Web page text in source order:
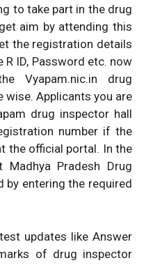
to take part in the drug
aim by attending this
the registration details
ID, Password etc. now
Vyapam.nic.in drug
Applicants you are
drug inspector hall
number if the
the official portal. In the
Pradesh Drug
by entering the required
updates like Answer
of drug inspector